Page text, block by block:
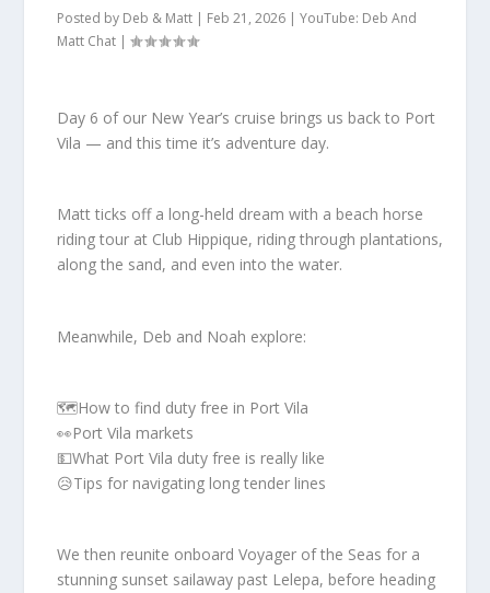
Posted by Deb & Matt | Feb 21, 2026 |YouTube: Deb And
Matt Chat |
Day 6 of our New Year’s cruise brings us back to Port
Vila — and this time it’s adventure day.
Matt ticks off a long-held dream with a beach horse
riding tour at Club Hippique, riding through plantations,
along the sand, and even into the water.
Meanwhile, Deb and Noah explore:
🗺️How to find duty free in Port Vila
👀Port Vila markets
💵What Port Vila duty free is really like
😥Tips for navigating long tender lines
We then reunite onboard Voyager of the Seas for a
stunning sunset sailaway past Lelepa, before heading